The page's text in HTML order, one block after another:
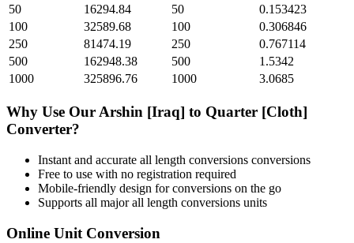
50
16294.84 50
0.153423
100
32589.68 100
0.306846
250
81474.19 250
0.767114
500
162948.38 500
1.5342
1000
325896.76 1000 3.0685
Why Use Our Arshin [Iraq] to Quarter [Cloth]
Converter?
Instant and accurate all length conversions conversions
Free to use with no registration required
Mobile-friendly design for conversions on the go
Supports all majorall length conversions units
Online Unit Conversion